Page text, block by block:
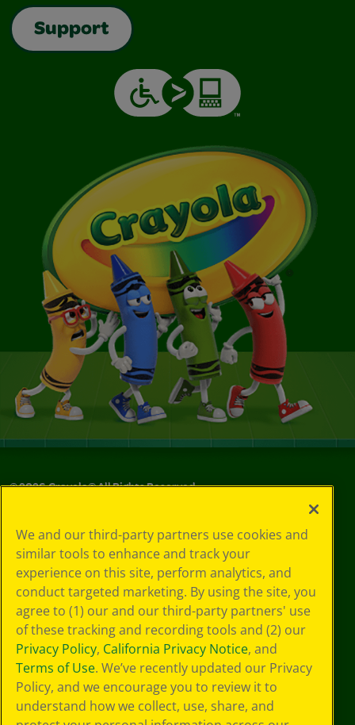
Support
©2026Crayola® All Rights Reserved.
Choices
Privacy Policy
SMS Terms
GDPR
CA Privacy Notice
Cookie
Preferences
Terms of Use
Web Accessibility
We and our third-party partners use cookies and
similar tools to enhance and track your
experience on this site, perform analytics, and
conduct targeted marketing. By using the site, you
agree to (1) our and our third-party partners' use
of these tracking and recording tools and (2) our
Privacy Policy, California Privacy Notice, and
Terms of Use. We’ve recently updated our Privacy
Policy, and we encourage you to review it to
understand how we collect, use, share, and